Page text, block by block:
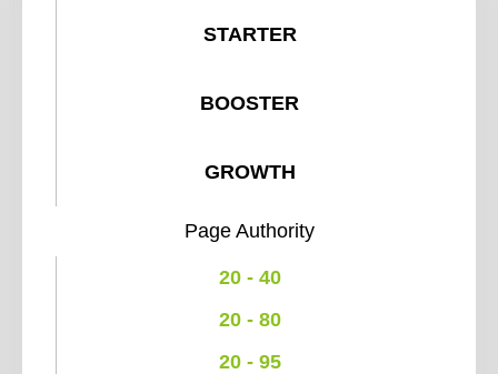
STARTER
BOOSTER
GROWTH
Page Authority
20 - 40
20 - 80
20 - 95